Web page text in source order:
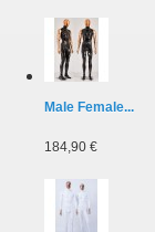
Male Female...
184,90 €